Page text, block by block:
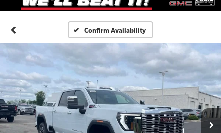
Confirm Availability